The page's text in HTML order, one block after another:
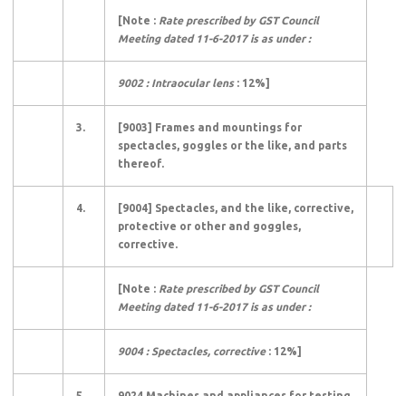
[Note : Rate prescribed by GST Council
Meeting dated 11-6-2017 is as under :
9002 : Intraocular lens : 12%]
3.
[9003] Frames and mountings for
spectacles, goggles or the like, and parts
thereof.
4.
[9004] Spectacles, and the like, corrective,
protective or other and goggles,
corrective.
[Note : Rate prescribed by GST Council
Meeting dated 11-6-2017 is as under :
9004 : Spectacles, corrective : 12%]